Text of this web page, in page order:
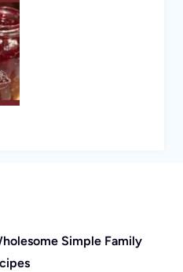
Simple Family